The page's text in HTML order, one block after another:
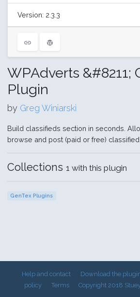
Version: 2.3.3
WPAdverts &#8211;
Plugin
by Greg Winiarski
Build classifieds section in seconds.
browse and post (paid or free)
Collections 1 with this plugin
GenTex Plugins
Help and contact Download the
policy
Terms Copyright 2018